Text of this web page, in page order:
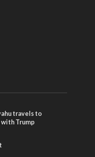
travels to
Trump